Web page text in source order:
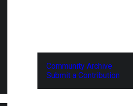
Community Archive
Submit a Contribution